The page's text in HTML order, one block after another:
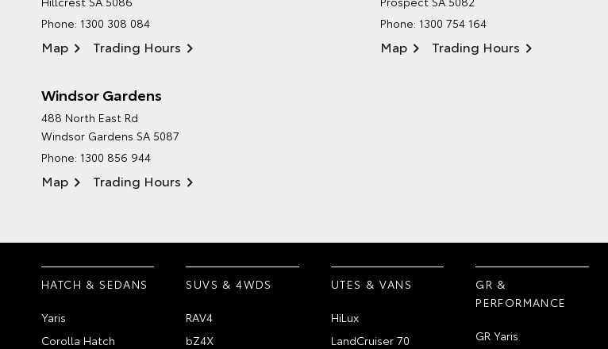
Phone: 1300 308 084
Map Trading Hours
Phone: 1300 754 164
Map Trading Hours
Windsor Gardens
488 North East Rd
Windsor Gardens SA 5087
Phone: 1300 856 944
Map Trading Hours
HATCH & SEDANS
Yaris
Corolla Hatch
SUVS & 4WDS
RAV4
bZ4X
UTES & VANS
HiLux
LandCruiser 70
GR &
PERFORMANCE
GR Yaris